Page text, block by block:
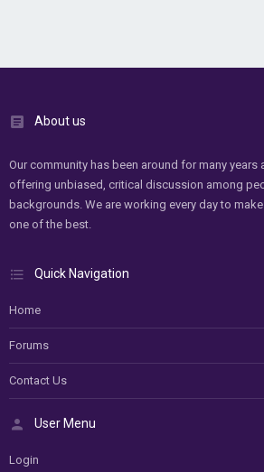
About us
Our community has been around for many years
offering unbiased, critical discussion among
backgrounds. We are working every day to
one of the best.
Quick Navigation
Home
Forums
Contact Us
User Menu
Login